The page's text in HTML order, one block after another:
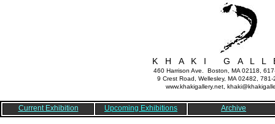
Current Exhibition Upcoming Exhibitions Archive
K H A K I G A L L
460 Harrison Ave. Boston, MA 02118,
9 Crest Road, Wellesley, MA 02482,
www.khakigallery.net,